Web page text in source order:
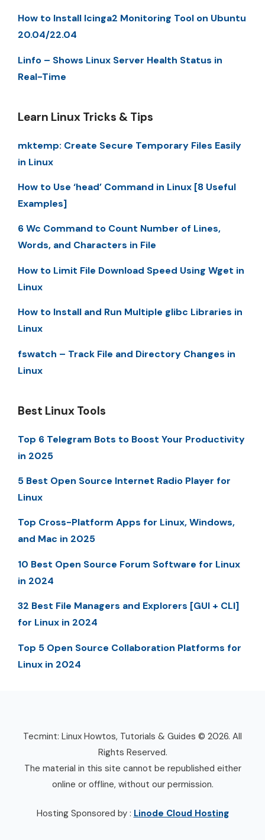
How to Install Icinga2 Monitoring Tool on Ubuntu
20.04/22.04
Linfo – Shows Linux Server Health Status in
Real-Time
Learn Linux Tricks & Tips
mktemp: Create Secure Temporary Files Easily
in Linux
How to Use ‘head’ Command in Linux [8 Useful
Examples]
6 Wc Command to Count Number of Lines,
Words, and Characters in File
How to Limit File Download Speed Using Wget in
Linux
How to Install and Run Multiple glibc Libraries in
Linux
fswatch – Track File and Directory Changes in
Linux
Best Linux Tools
Top 6 Telegram Bots to Boost Your Productivity
in 2025
5 Best Open Source Internet Radio Player for
Linux
Top Cross-Platform Apps for Linux, Windows,
and Mac in 2025
10 Best Open Source Forum Software for Linux
in 2024
32 Best File Managers and Explorers [GUI + CLI]
for Linux in 2024
Top 5 Open Source Collaboration Platforms for
Linux in 2024
Tecmint: Linux Howtos, Tutorials & Guides © 2026. All
Rights Reserved.
The material in this site cannot be republished either
online or offline, without our permission.
Hosting Sponsored by : Linode Cloud Hosting